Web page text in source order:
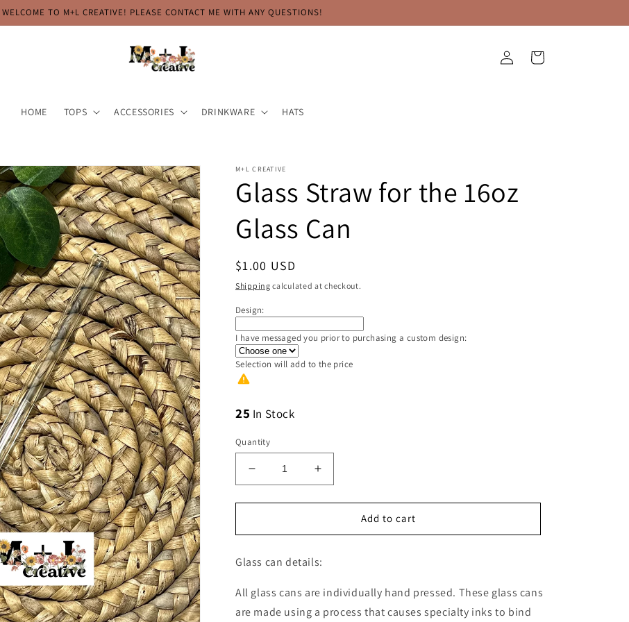
WELCOME TO M+L CREATIVE! PLEASE CONTACT ME WITH ANY QUESTIONS!
HOME TOPS ACCESSORIES DRINKWARE HATS
Log
in
Cart
M+L CREATIVE
Glass Straw for the 16oz
Glass Can
Regular
price
$1.00 USD
Shipping calculated at checkout.
Design:
I have messaged you prior to purchasing a custom design:
Selection will add to the price
25 In Stock
Quantity
Decrease
quantity
for
Straw
the
Glass
Increase
quantity
for
Straw
the
Glass
Add to cart
Glass can details:
All glass cans are individually hand pressed. These glass cans
are made using a process that causes specialty inks to bind